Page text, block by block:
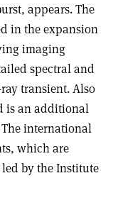
appears. The
in the expansion
imaging
spectral and
transient. Also
is an additional
international
which are
by the Institute